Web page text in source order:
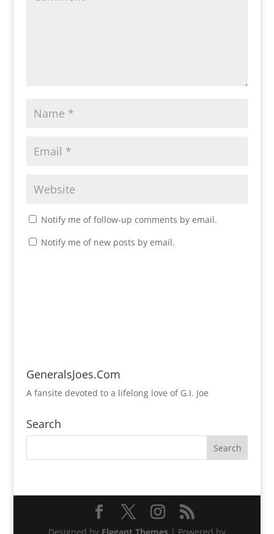
Notify me of follow-up comments by email.
Notify me of new posts by email.
GeneralsJoes.Com
A fansite devoted to a lifelong love of G.I. Joe
Search